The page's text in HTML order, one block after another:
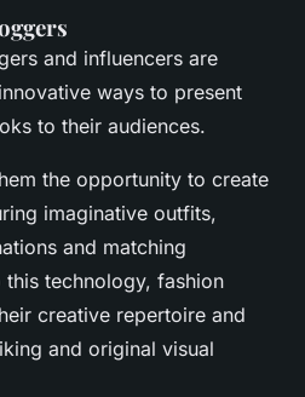
and influencers are
ways to present
to their audiences.
the opportunity to create
imaginative outfits,
and matching
technology, fashion
creative repertoire and
and original visual